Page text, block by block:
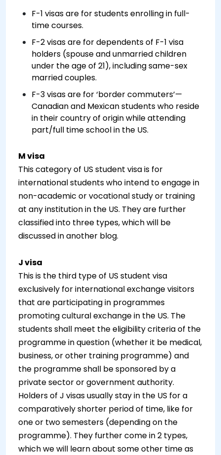
F-1 visas are for students enrolling in full-
time courses.
F-2 visas are for dependents of F-1 visa
holders (spouse and unmarried children
under the age of 21), including same-sex
married couples.
F-3 visas are for ‘border commuters’—
Canadian and Mexican students who reside
in their country of origin while attending
part/full time school in the US.
M visa
This category of US student visa is for
international students who intend to engage in
non-academic or vocational study or training
at any institution in the US. They are further
classified into three types, which will be
discussed in another blog.
J visa
This is the third type of US student visa
exclusively for international exchange visitors
that are participating in programmes
promoting cultural exchange in the US. The
students shall meet the eligibility criteria of the
programme in question (whether it be medical,
business, or other training programme) and
the programme shall be sponsored by a
private sector or government authority.
Holders of J visas usually stay in the US for a
comparatively shorter period of time, like for
one or two semesters (depending on the
programme). They further come in 2 types,
which we will learn about some other time as